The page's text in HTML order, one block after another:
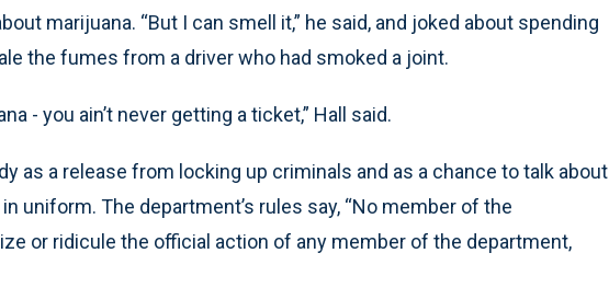
marijuana. “But I can smell it,” he said, and joked about spending
the fumes from a driver who had smoked a joint.
- you ain’t never getting a ticket,” Hall said.
as a release from locking up criminals and as a chance to talk about
uniform. The department’s rules say, “No member of the
or ridicule the official action of any member of the department,